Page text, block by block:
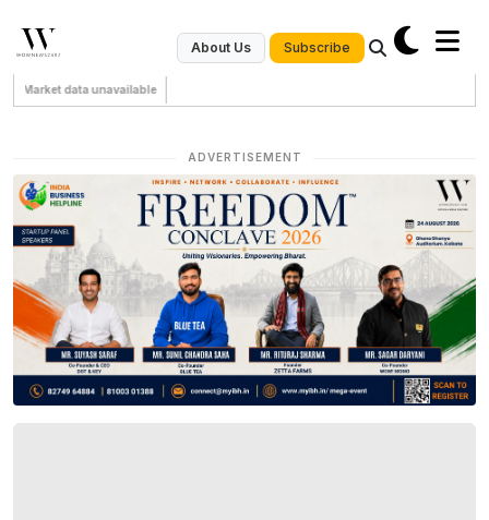
About Us Subscribe
Market data unavailable
ADVERTISEMENT